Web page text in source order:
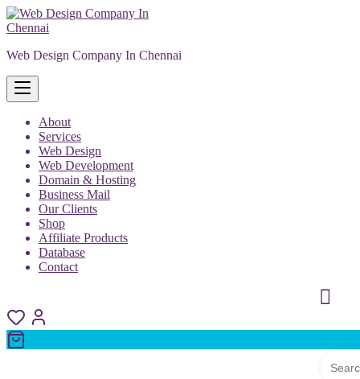
Skip
to
Web Design Company In Chennai
About
Services
Web Design
Web Development
Domain & Hosting
Business Mail
Our Clients
Shop
Affiliate Products
Database
Contact